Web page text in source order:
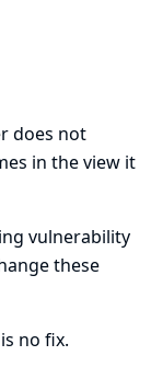
does not
in the view it
vulnerability
these
no fix.